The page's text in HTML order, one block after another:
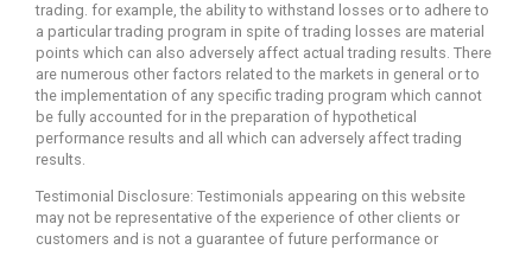
trading. for example, the ability to withstand losses or to adhere to
a particular trading program in spite of trading losses are material
points which can also adversely affect actual trading results. There
are numerous other factors related to the markets in general or to
the implementation of any specific trading program which cannot
be fully accounted for in the preparation of hypothetical
performance results and all which can adversely affect trading
results.
Testimonial Disclosure: Testimonials appearing on this website
may not be representative of the experience of other clients or
customers and is not a guarantee of future performance or